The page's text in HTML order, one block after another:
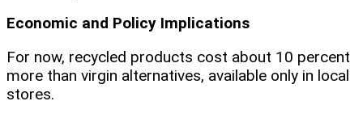
Economic and Policy Implications
For now, recycled products cost about 10 percent
more than virgin alternatives, available only in local
stores.